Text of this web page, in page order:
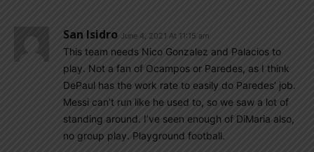
San Isidro June 4, 2021 At 11:15 am
This team needs Nico Gonzalez and Palacios to
play. Not a fan of Ocampos or Paredes, as I think
DePaul has the work rate to easily do Paredes’ job.
Messi can’t run like he used to, so we saw a lot of
standing around. I’ve seen enough of DiMaria also,
no group play. Playground football.